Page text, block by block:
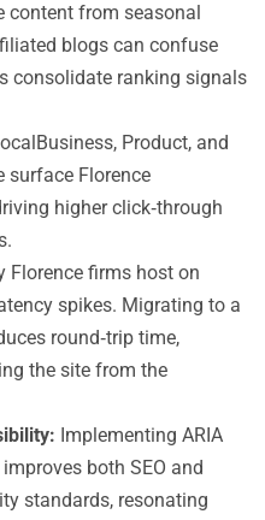
content from seasonal
blogs can confuse
consolidate ranking signals
Product, and
surface Florence
higher click‑through
Florence firms host on
spikes. Migrating to a
round‑trip time,
the site from the
Implementing ARIA
both SEO and
standards, resonating